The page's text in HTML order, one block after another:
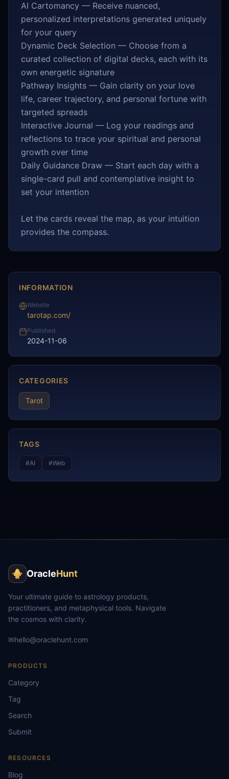
AI Cartomancy — Receive nuanced,
personalized interpretations generated uniquely
for your query
Dynamic Deck Selection — Choose from a
curated collection of digital decks, each with its
own energetic signature
Pathway Insights — Gain clarity on your love
life, career trajectory, and personal fortune with
targeted spreads
Interactive Journal — Log your readings and
reflections to trace your spiritual and personal
growth over time
Daily Guidance Draw — Start each day with a
single-card pull and contemplative insight to
set your intention
Let the cards reveal the map, as your intuition
provides the compass.
INFORMATION
Website
tarotap.com/
Published
2024-11-06
CATEGORIES
Tarot
TAGS
#AI #Web
OracleHunt
Your ultimate guide to astrology products,
practitioners, and metaphysical tools. Navigate
the cosmos with clarity.
✉hello@oraclehunt.com
PRODUCTS
Category
Tag
Search
Submit
RESOURCES
Blog